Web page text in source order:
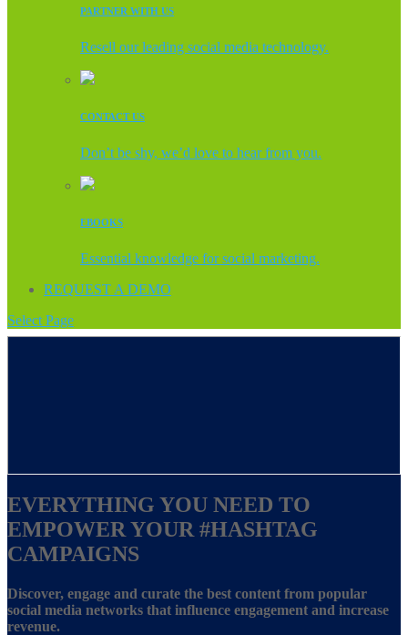
PARTNER WITH US
Resell our leading social media technology.
CONTACT US
Don’t be shy, we’d love to hear from you.
EBOOKS
Essential knowledge for social marketing.
REQUEST A DEMO
Select Page
EVERYTHING YOU NEED TO
EMPOWER YOUR #HASHTAG
CAMPAIGNS
Discover, engage and curate the best content from popular
social media networks that influence engagement and increase
revenue.